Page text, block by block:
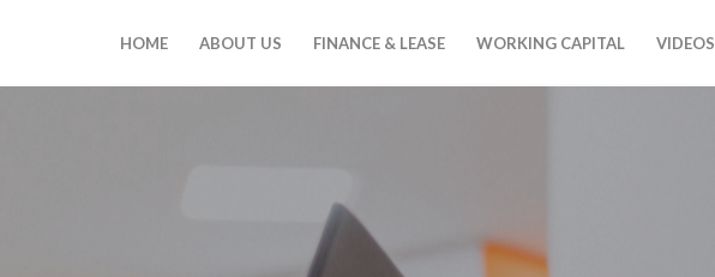
HOME ABOUT US FINANCE & LEASE WORKING CAPITAL VIDEOS